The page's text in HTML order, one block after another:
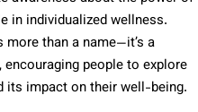
in individualized wellness.
more than a name—it’s a
people to explore
its impact on their well-being.